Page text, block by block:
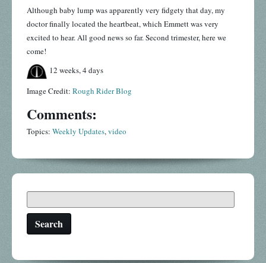
Although baby lump was apparently very fidgety that day, my
doctor finally located the heartbeat, which Emmett was very
excited to hear. All good news so far. Second trimester, here we
come!
12 weeks, 4 days
Image Credit: Rough Rider Blog
Comments:
Topics: Weekly Updates,video
Search